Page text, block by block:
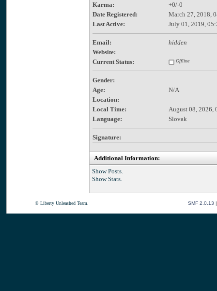
Karma:
+0/-0
Date Registered:
March 27, 2018,
Last Active:
July 01, 2019,
Email:
hidden
Website:
Current Status:
Offline
Gender:
Age:
N/A
Location:
Local Time:
August 08, 2026,
Language:
Slovak
Signature:
Additional Information:
Show Posts.
Show Stats.
© Liberty Unleashed Team. SMF 2.0.13